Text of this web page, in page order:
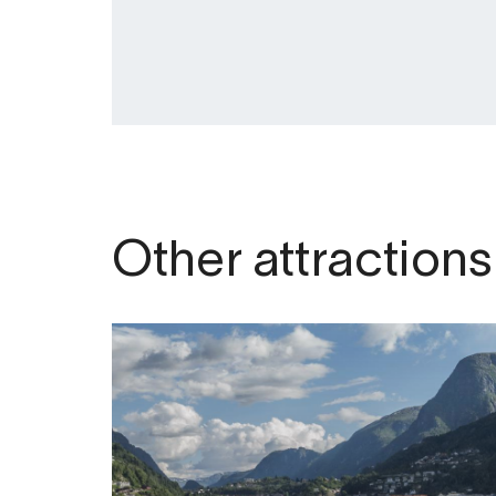
Other attractions